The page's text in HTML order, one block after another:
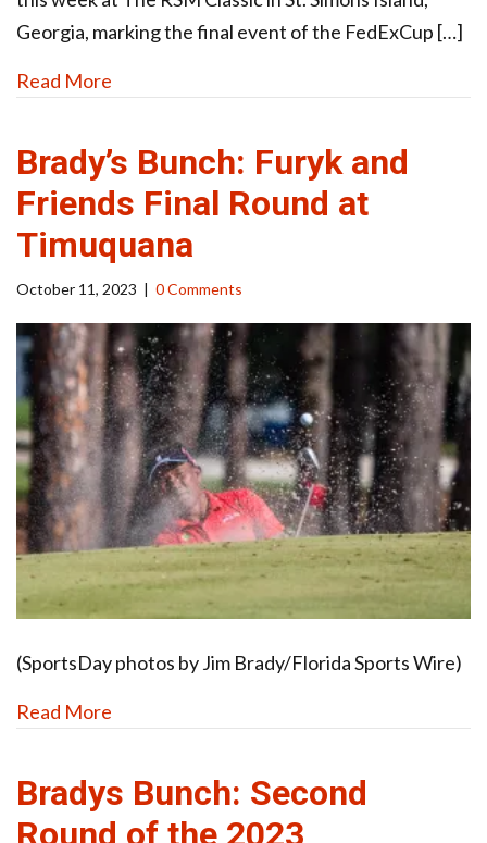
Georgia, marking the final event of the FedExCup […]
Read More
Brady’s Bunch: Furyk and
Friends Final Round at
Timuquana
October 11, 2023 | 0 Comments
(SportsDay photos by Jim Brady/Florida Sports Wire)
Read More
Bradys Bunch: Second
Round of the 2023